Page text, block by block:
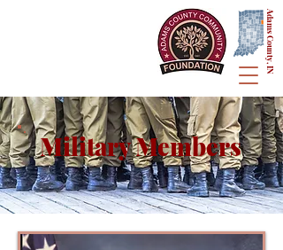
Adams County, IN
Military Members